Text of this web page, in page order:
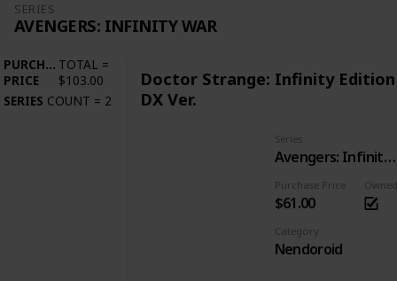
SERIES
AVENGERS: INFINITY WAR
PURCHASE
PRICE
TOTAL =
$103.00
SERIES COUNT = 2
Doctor Strange: Infinity Edition
DX Ver.
Purchase Price
$61.00
Series
Avengers: Infinity War
Owned
Category
Nendoroid